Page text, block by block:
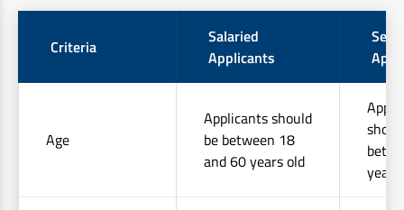
Criteria
Salaried
Applicants
Age
Applicants should
be between 18
and 60 years old